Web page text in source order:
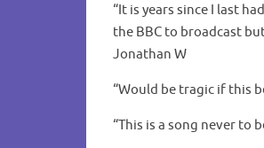
“It is years since I last
the BBC to broadcast
Jonathan W
“Would be tragic if this
“This is a song never to